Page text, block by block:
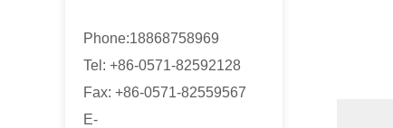
Phone:18868758969
Tel: +86-0571-82592128
Fax: +86-0571-82559567
E-